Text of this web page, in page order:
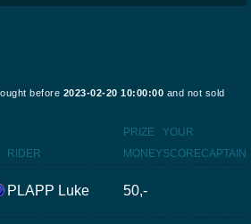
before 2023-02-20 10:00:00 and not sold
RIDER
PRIZE
MONEY
YOUR
SCORECAPTAIN
PLAPP Luke 50,-